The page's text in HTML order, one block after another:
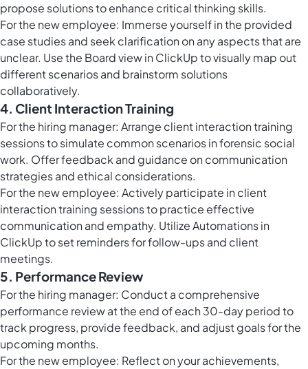
propose solutions to enhance critical thinking skills.
For the new employee: Immerse yourself in the provided
case studies and seek clarification on any aspects that are
unclear. Use the Board view in ClickUpto visually map out
different scenarios and brainstorm solutions
collaboratively.
4. Client Interaction Training
For the hiring manager: Arrange client interaction training
sessions to simulate common scenarios in forensic social
work. Offer feedback and guidance on communication
strategies and ethical considerations.
For the new employee: Actively participate in client
interaction training sessions to practice effective
communication and empathy. UtilizeAutomations in
ClickUpto set reminders for follow-ups and client
meetings.
5. Performance Review
For the hiring manager: Conduct a comprehensive
performance review at the end of each 30-day period to
track progress, provide feedback, and adjust goals for the
upcoming months.
For the new employee: Reflect on your achievements,